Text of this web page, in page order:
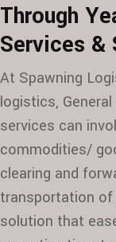
Through
Services &
At Spawning
logistics,
services can
commodities/
clearing and
transportation of
solution that